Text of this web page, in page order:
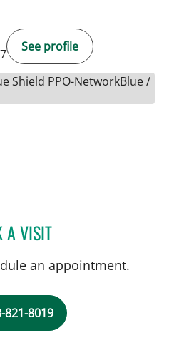
See profile
Shield PPO-NetworkBlue /
A VISITLAURI HOCHBERG, MD
an appointment.
821-8019